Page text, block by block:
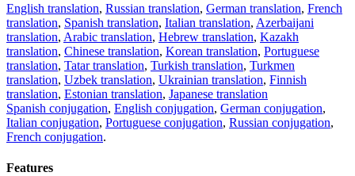
English translation, Russian translation, German translation, French
translation, Spanish translation, Italian translation, Azerbaijani
translation, Arabic translation, Hebrew translation, Kazakh
translation, Chinese translation, Korean translation, Portuguese
translation, Tatar translation, Turkish translation, Turkmen
translation, Uzbek translation, Ukrainian translation, Finnish
translation, Estonian translation, Japanese translation
Spanish conjugation, English conjugation, German conjugation,
Italian conjugation, Portuguese conjugation, Russian conjugation,
French conjugation.
Features